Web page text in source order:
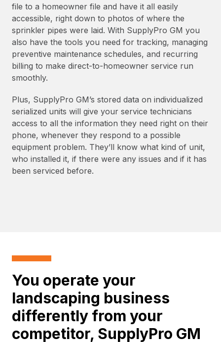
file to a homeowner file and have it all easily
accessible, right down to photos of where the
sprinkler pipes were laid. With SupplyPro GM you
also have the tools you need for tracking, managing
preventive maintenance schedules, and recurring
billing to make direct-to-homeowner service run
smoothly.
Plus, SupplyPro GM’s stored data on individualized
serialized units will give your service technicians
access to all the information they need right on their
phone, whenever they respond to a possible
equipment problem. They’ll know what kind of unit,
who installed it, if there were any issues and if it has
been serviced before.
You operate your
landscaping business
differently from your
competitor, SupplyPro GM